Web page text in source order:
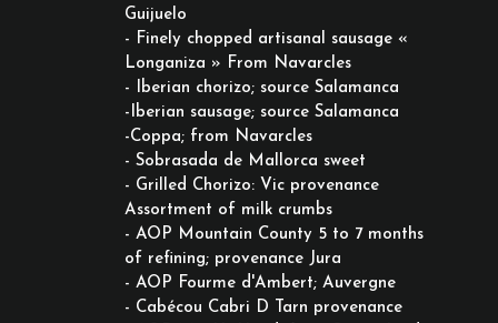
Guijuelo
- Finely chopped artisanal sausage «
Longaniza » From Navarcles
- Iberian chorizo; source Salamanca
-Iberian sausage; source Salamanca
-Coppa; from Navarcles
- Sobrasada de Mallorca sweet
- Grilled Chorizo: Vic provenance
Assortment of milk crumbs
- AOP Mountain County 5 to 7 months
of refining; provenance Jura
- AOP Fourme d'Ambert; Auvergne
- Cabécou Cabri D Tarn provenance